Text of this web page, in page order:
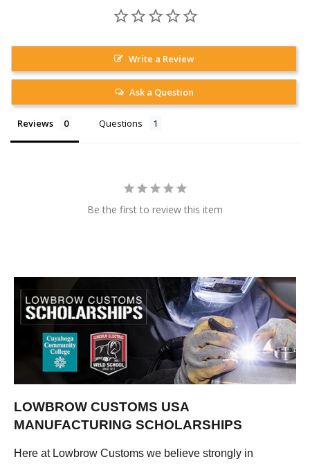
Write a Review
Ask a Question
Reviews Questions
Be the first to review this item
LOWBROW CUSTOMS USA
MANUFACTURING SCHOLARSHIPS
Here at Lowbrow Customs we believe strongly in